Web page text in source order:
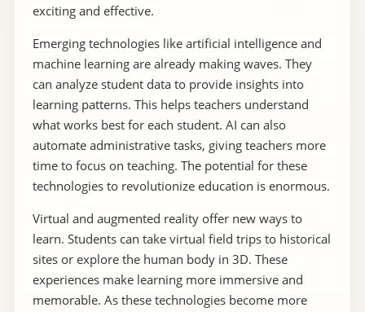
exciting and effective.
Emerging technologies like artificial intelligence and
machine learning are already making waves. They
can analyze student data to provide insights into
learning patterns. This helps teachers understand
what works best for each student. AI can also
automate administrative tasks, giving teachers more
time to focus on teaching. The potential for these
technologies to revolutionize education is enormous.
Virtual and augmented reality offer new ways to
learn. Students can take virtual field trips to historical
sites or explore the human body in 3D. These
experiences make learning more immersive and
memorable. As these technologies become more